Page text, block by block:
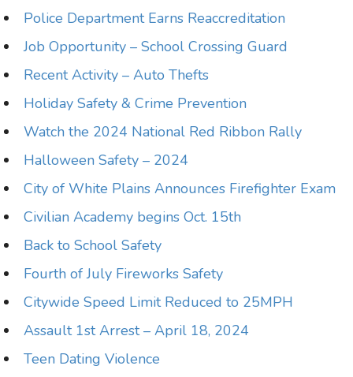
Police Department Earns Reaccreditation
Job Opportunity – School Crossing Guard
Recent Activity – Auto Thefts
Holiday Safety & Crime Prevention
Watch the 2024 National Red Ribbon Rally
Halloween Safety – 2024
City of White Plains Announces Firefighter Exam
Civilian Academy begins Oct. 15th
Back to School Safety
Fourth of July Fireworks Safety
Citywide Speed Limit Reduced to 25MPH
Assault 1st Arrest – April 18, 2024
Teen Dating Violence